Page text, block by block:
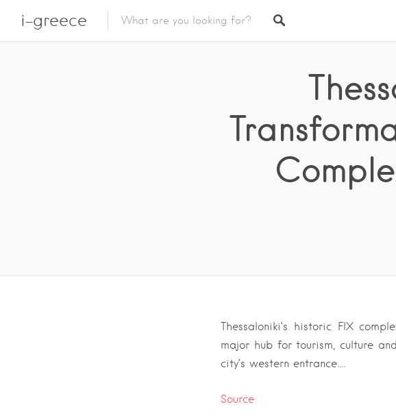
i-greece
Thessaloniki’s historic FIX
major hub for tourism, culture
city’s western entrance….
Source